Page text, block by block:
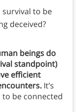
survival to be
deceived?
beings do
standpoint)
efficient
It’s
to be connected